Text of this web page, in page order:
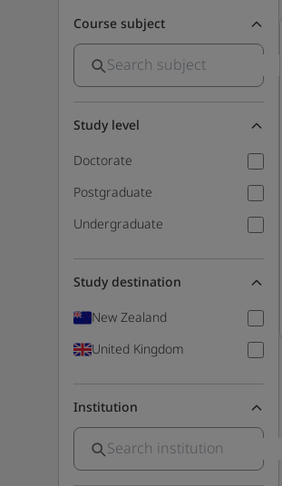
Course subject
Study level
Doctorate
Postgraduate
Undergraduate
Study destination
New Zealand
United Kingdom
Institution